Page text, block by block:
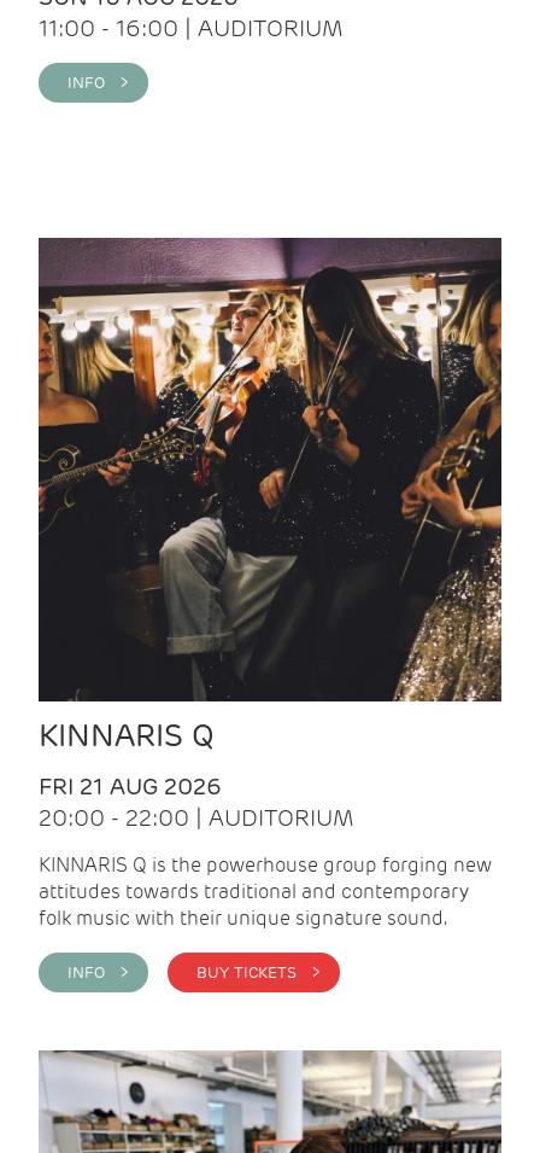
11:00 - 16:00 | AUDITORIUM
INFO >
KINNARIS Q
FRI 21 AUG 2026
20:00 - 22:00 | AUDITORIUM
KINNARIS Q is the powerhouse group forging new
attitudes towards traditional and contemporary
folk music with their unique signature sound.
INFO > BUY TICKETS >